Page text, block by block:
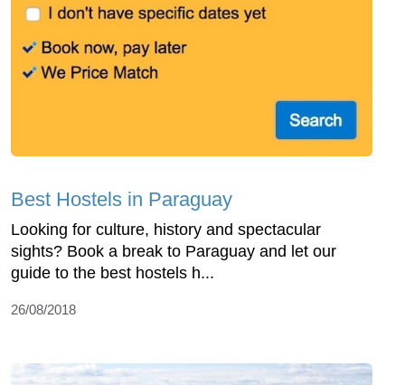
Best Hostels in Paraguay
Looking for culture, history and spectacular
sights? Book a break to Paraguay and let our
guide to the best hostels h...
26/08/2018